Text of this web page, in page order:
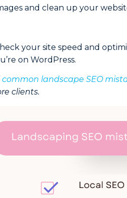
and clean up your
your site speed and
on WordPress.
common landscape SEO
clients.